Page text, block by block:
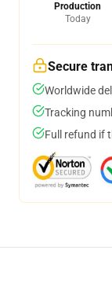
Production
Today
Secure
Worldwide
Tracking
Full refund if